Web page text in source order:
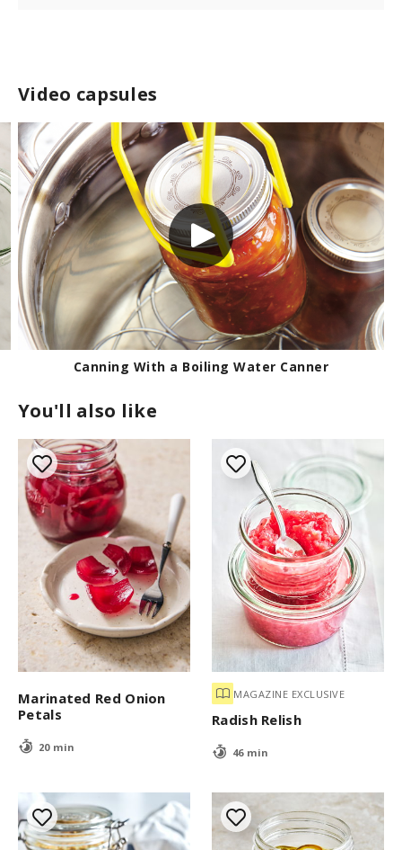
Video capsules
Canning With a Boiling Water Canner
You'll also like
Marinated Red Onion
Petals
20 min
MAGAZINE EXCLUSIVE
Radish Relish
46 min